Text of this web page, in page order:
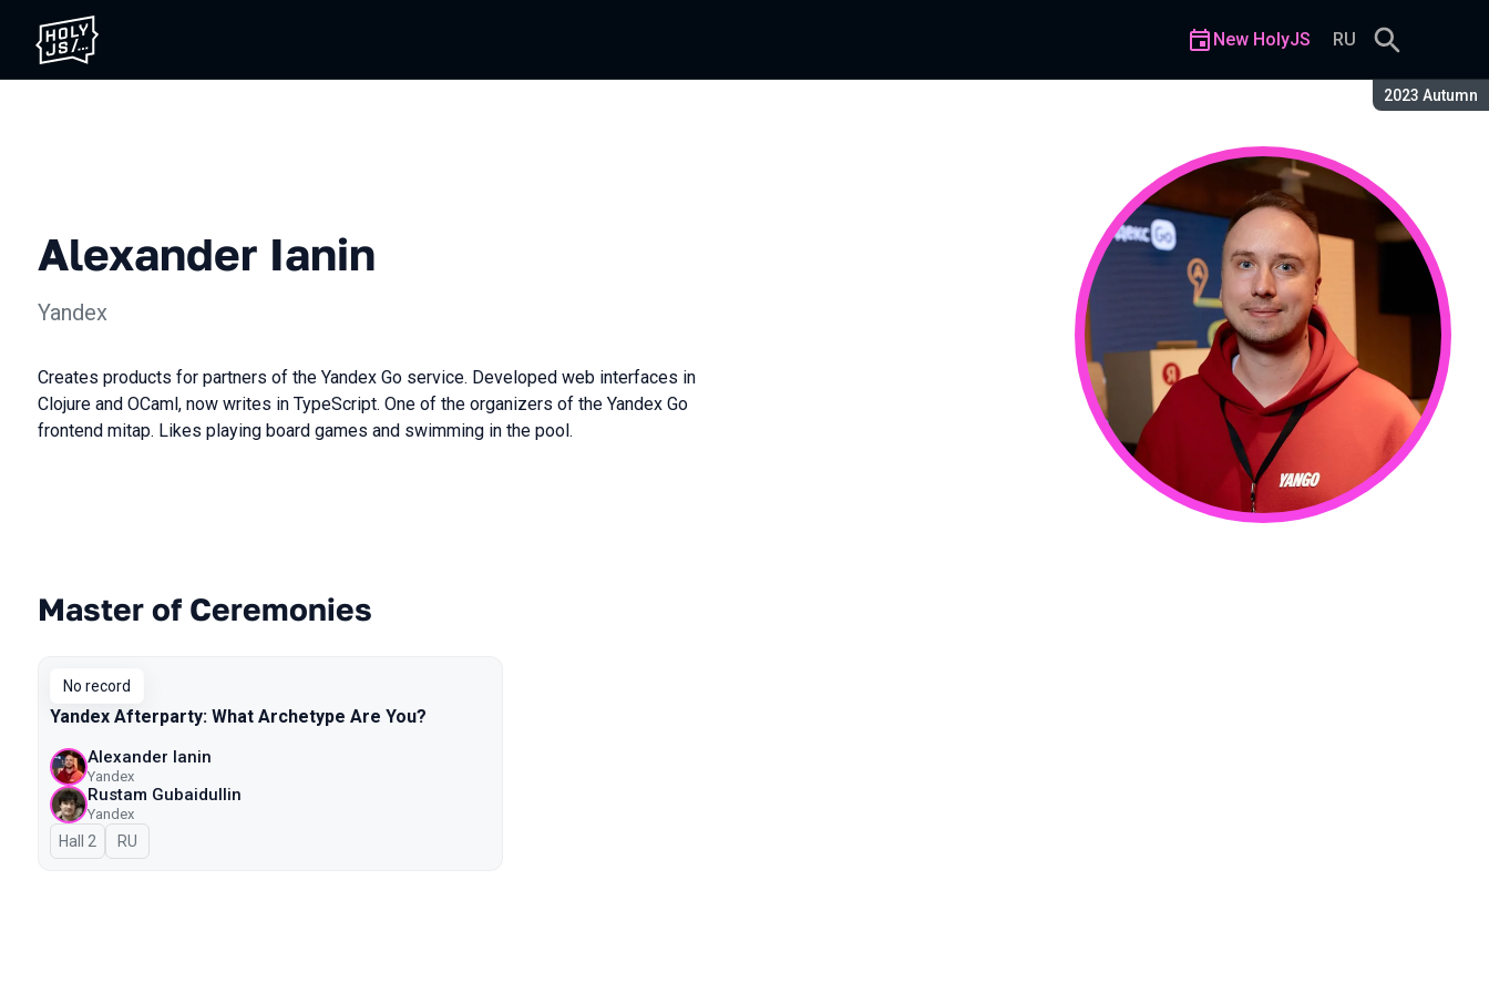
Season:
2023 Autumn
New HolyJS RU
Alexander Ianin
Yandex
Сreates products for partners of the Yandex Go service. Developed web interfaces in
Clojure and OCaml, now writes in TypeScript. One of the organizers of the Yandex Go
frontend mitap. Likes playing board games and swimming in the pool.
Talks from 2023 Autumn season
Master of Ceremonies
No record
Yandex Afterparty: What Archetype Are You?
Alexander Ianin
Yandex
Rustam Gubaidullin
Yandex
Hall 2 In Russian
RU